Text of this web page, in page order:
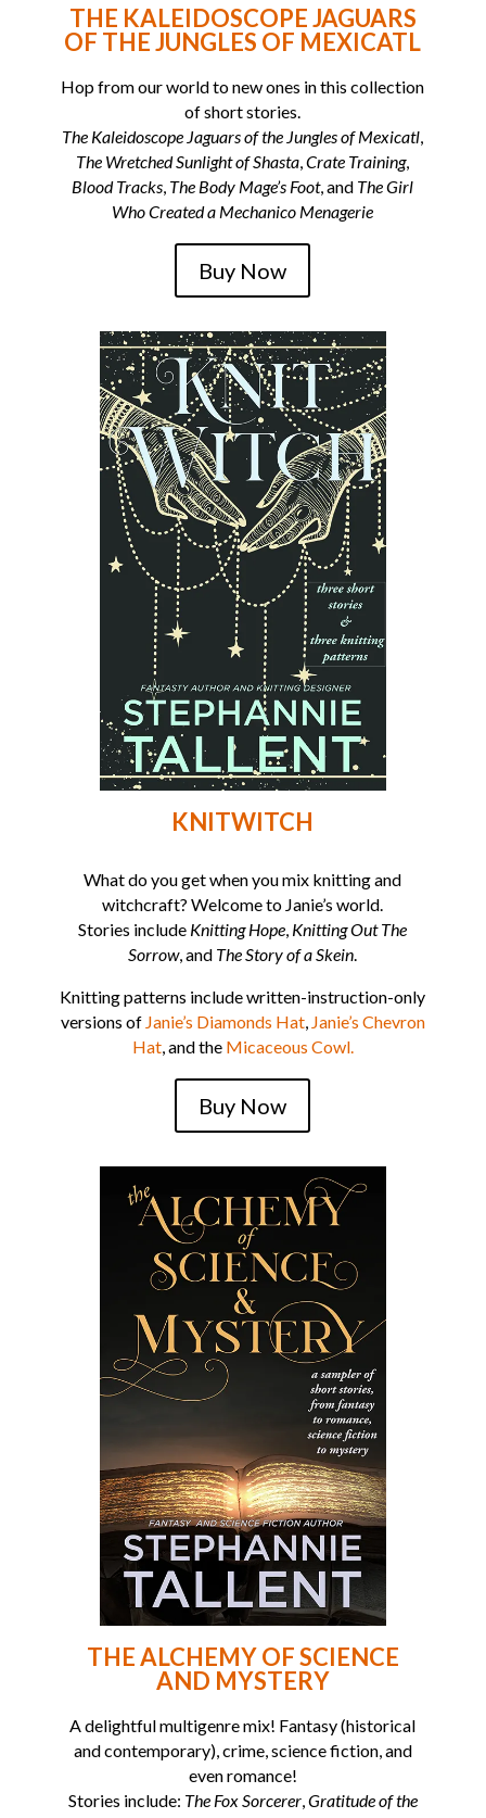
THE KALEIDOSCOPE JAGUARS
OF THE JUNGLES OF MEXICATL
Hop from our world to new ones in this collection
of short stories.
The Kaleidoscope Jaguars of the Jungles of Mexicatl,
The Wretched Sunlight of Shasta,Crate Training,
Blood Tracks, The Body Mage’s Foot, and The Girl
Who Created a Mechanico Menagerie
Buy Now
KNITWITCH
What do you get when you mix knitting and
witchcraft? Welcome to Janie’s world.
Stories include Knitting Hope, Knitting Out The
Sorrow, and The Story of a Skein.
Knitting patterns include written-instruction-only
versions of Janie’s Diamonds Hat, Janie’s Chevron
Hat, and the Micaceous Cowl.
Buy Now
THE ALCHEMY OF SCIENCE
AND MYSTERY
A delightful multigenre mix! Fantasy (historical
and contemporary), crime, science fiction, and
even romance!
Stories include: The Fox Sorcerer,Gratitude of the